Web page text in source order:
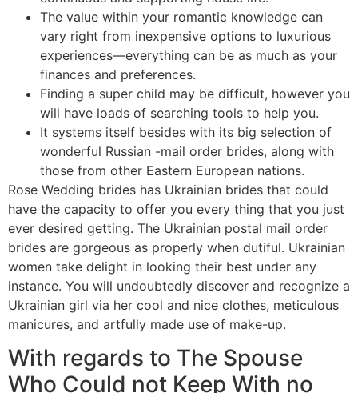
The value within your romantic knowledge can
vary right from inexpensive options to luxurious
experiences—everything can be as much as your
finances and preferences.
Finding a super child may be difficult, however you
will have loads of searching tools to help you.
It systems itself besides with its big selection of
wonderful Russian -mail order brides, along with
those from other Eastern European nations.
Rose Wedding brides has Ukrainian brides that could
have the capacity to offer you every thing that you just
ever desired getting. The Ukrainian postal mail order
brides are gorgeous as properly when dutiful. Ukrainian
women take delight in looking their best under any
instance. You will undoubtedly discover and recognize a
Ukrainian girl via her cool and nice clothes, meticulous
manicures, and artfully made use of make-up.
With regards to The Spouse
Who Could not Keep With no